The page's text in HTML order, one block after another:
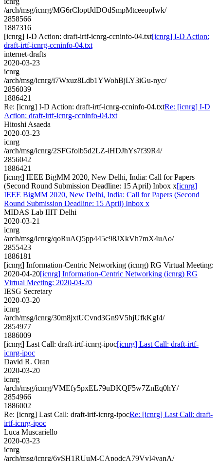
/arch/msg/icnrg/MG6rCloptJdDOdSmpMtceeopIwk/
2858566
1887316
[icnrg] I-D Action: draft-irtf-icnrg-ccninfo-04.txt[icnrg] I-D Action:
draft-irtf-icnrg-ccninfo-04.txt
internet-drafts
2020-03-23
icnrg
/arch/msg/icnrg/i7Wxuz8Ldb1YWohBjLY3iGu-nyc/
2856039
1886421
Re: [icnrg] I-D Action: draft-irtf-icnrg-ccninfo-04.txtRe: [icnrg] I-D
Action: draft-irtf-icnrg-ccninfo-04.txt
Hitoshi Asaeda
2020-03-23
icnrg
/arch/msg/icnrg/2SFGfoib5d2LZ-iHDJhYs7f39R4/
2856042
1886421
[icnrg] IEEE BigMM 2020, New Delhi, India: Call for Papers
(Second Round Submission Deadline: 15 April) Inbox x[icnrg]
IEEE BigMM 2020, New Delhi, India: Call for Papers (Second
Round Submission Deadline: 15 April) Inbox x
MIDAS Lab IIIT Delhi
2020-03-21
icnrg
/arch/msg/icnrg/qoRuAQ5pp445c98JXkVh7mX4uAo/
2855423
1886181
[icnrg] Information-Centric Networking (icnrg) RG Virtual Meeting:
2020-04-20[icnrg] Information-Centric Networking (icnrg) RG
Virtual Meeting: 2020-04-20
IESG Secretary
2020-03-20
icnrg
/arch/msg/icnrg/30m8jxtUCvnd3Gn9V5hjUfkKgI4/
2854977
1886009
[icnrg] Last Call: draft-irtf-icnrg-ipoc[icnrg] Last Call: draft-irtf-
icnrg-ipoc
David R. Oran
2020-03-20
icnrg
/arch/msg/icnrg/VMEfy5pxEL79uDKQF5w7ZnEq0hY/
2854966
1886002
Re: [icnrg] Last Call: draft-irtf-icnrg-ipocRe: [icnrg] Last Call: draft-
irtf-icnrg-ipoc
Luca Muscariello
2020-03-23
icnrg
/arch/msg/icnrg/6ySH1RUuM-CApodcA79VvI4vanA/